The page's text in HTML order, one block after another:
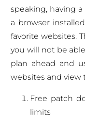
speaking, having
a browser
favorite websites.
you will not be
plan ahead and
websites and view
Free patch
limits